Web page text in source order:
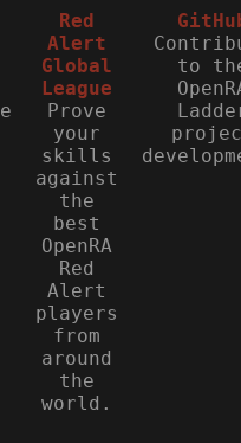
Red
Alert
Global
League
Prove
your
skills
against
the
best
OpenRA
Red
Alert
players
from
around
the
world.
to